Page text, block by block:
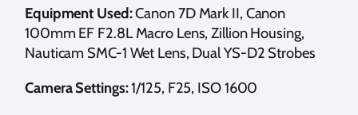
Equipment Used:Canon 7D Mark II, Canon
100mm EF F2.8L Macro Lens, Zillion Housing,
Nauticam SMC-1 Wet Lens, Dual YS-D2 Strobes
Camera Settings:1/125, F25, ISO 1600